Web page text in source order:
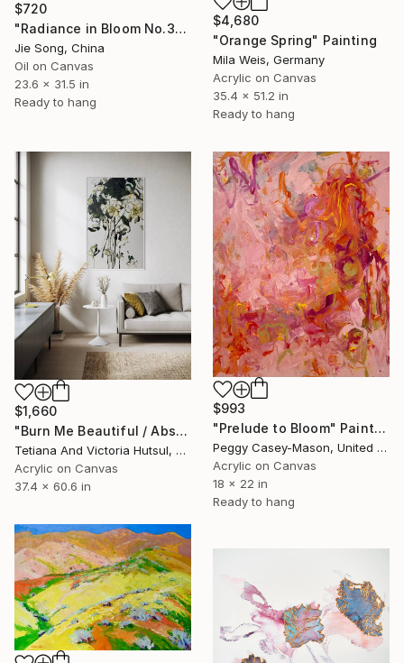
$720
"Radiance in Bloom No.3" Painting
Jie Song, China
Oil on Canvas
23.6 x 31.5 in
Ready to hang
$4,680
"Orange Spring" Painting
Mila Weis, Germany
Acrylic on Canvas
35.4 x 51.2 in
Ready to hang
$1,660
"Burn Me Beautiful / Abstract Floral Art" Painting
Tetiana And Victoria Hutsul, Ukraine
Acrylic on Canvas
37.4 x 60.6 in
$993
"Prelude to Bloom" Painting
Peggy Casey-Mason, United States
Acrylic on Canvas
18 x 22 in
Ready to hang